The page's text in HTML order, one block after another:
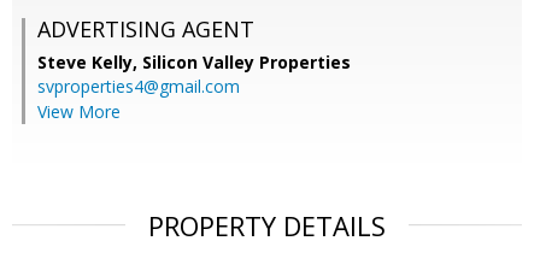
ADVERTISING AGENT
Steve Kelly, Silicon Valley Properties
svproperties4@gmail.com
View More
PROPERTY DETAILS